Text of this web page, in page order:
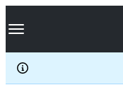
k
p
c
Navigation Menu